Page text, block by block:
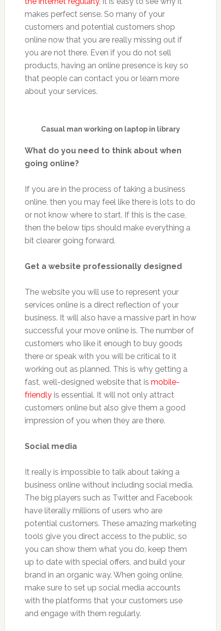
makes perfect sense. So many of your
customers and potential customers shop
online now that you are really missing out if
you are not there. Even if you do not sell
products, having an online presence is key so
that people can contact you or learn more
about your services.
Casual man working on laptop in library
What do you need to think about when
going online?
If you are in the process of taking a business
online, then you may feel like there is lots to do
or not know where to start. If this is the case,
then the below tips should make everything a
bit clearer going forward.
Get a website professionally designed
The website you will use to represent your
services online is a direct reflection of your
business. It will also have a massive part in how
successful your move online is. The number of
customers who like it enough to buy goods
there or speak with you will be critical to it
working out as planned. This is why getting a
fast, well-designed website that is mobile-
friendlyis essential. It will not only attract
customers online but also give them a good
impression of you when they are there.
Social media
It really is impossible to talk about taking a
business online without including social media.
The big players such as Twitter and Facebook
have literally millions of users who are
potential customers. These amazing marketing
tools give you direct access to the public, so
you can show them what you do, keep them
up to date with special offers, and build your
brand in an organic way. When going online,
make sure to set up social media accounts
with the platforms that your customers use
and engage with them regularly.